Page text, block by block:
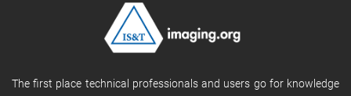
The first place technical professionals and users go for knowledge